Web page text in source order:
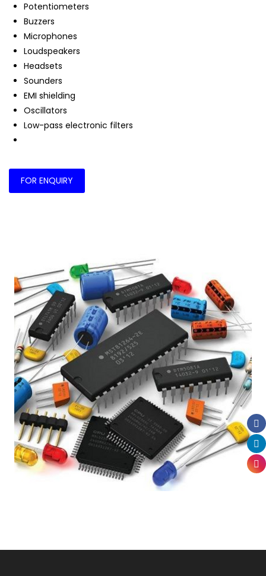
Potentiometers
Buzzers
Microphones
Loudspeakers
Headsets
Sounders
EMI shielding
Oscillators
Low-pass electronic filters
FOR ENQUIRY